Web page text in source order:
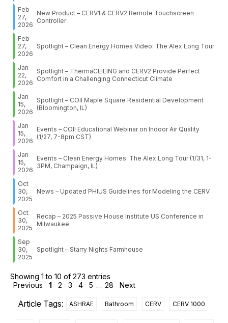
Feb
27,
2026
New Product – CERV1 & CERV2 Remote Touchscreen
Controller
Feb
27,
2026
Spotlight – Clean Energy Homes Video: The Alex Long Tour
Jan
22,
2026
Spotlight – ThermaCEILING and CERV2 Provide Perfect
Comfort in a Challenging Connecticut Climate
Jan
15,
2026
Spotlight – COII Maple Square Residential Development
(Bloomington, IL)
Jan
15,
2026
Events – COII Educational Webinar on Indoor Air Quality
(1/27, 7-8pm CST)
Jan
15,
2026
Events – Clean Energy Homes: The Alex Long Tour (1/31, 1-
3PM, Champaign, IL)
Oct
30,
2025
News – Updated PHIUS Guidelines for Modeling the CERV
Oct
30,
2025
Recap – 2025 Passive House Institute US Conference in
Milwaukee
Sep
30,
2025
Spotlight – Starry Nights Farmhouse
Showing 1 to 10 of 273 entries
Previous
1 2 3 4 5 … 28 Next
Article Tags: ASHRAE Bathroom CERV CERV 1000